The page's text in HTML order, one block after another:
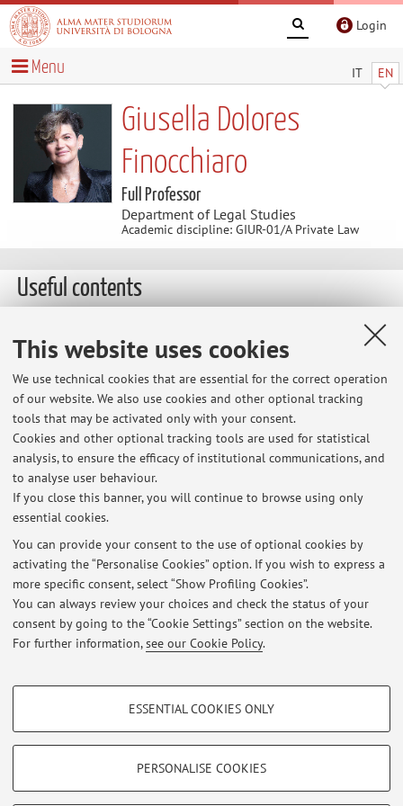
This website uses cookies
We use technical cookies that are essential for the correct operation
of our website. We also use cookies and other optional tracking
tools that may be activated only with your consent.
Cookies and other optional tracking tools are used for statistical
analysis, to ensure the efficacy of institutional communications, and
to analyse user behaviour.
If you close this banner, you will continue to browse using only
essential cookies.
You can provide your consent to the use of optional cookies by
activating the “Personalise Cookies” option. If you wish to express a
more specific consent, select “Show Profiling Cookies”.
You can always review your choices and check the status of your
consent by going to the “Cookie Settings” section on the website.
For further information,see our Cookie Policy.
PROFILING COOKIES - OPTIONAL
Show profiling cookies
ESSENTIAL COOKIES ONLY
PERSONALISE COOKIES
Login
IT EN
Menu
Giusella Dolores
Finocchiaro
Full Professor
Department of Legal Studies
Academic discipline: GIUR-01/A Private Law
Useful contents
http://www.garanteprivacy.it
http://www.tilburguniversity.nl
http://www.anonequity.org/weblog
Latest news
At the moment no news are available.
Restricted area
Loginto manage all website contents.